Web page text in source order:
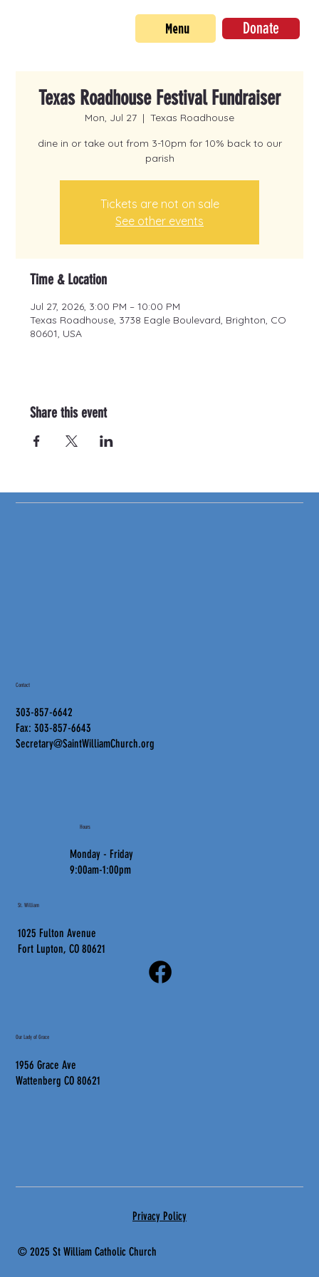
Menu Donate
Texas Roadhouse Festival Fundraiser
Mon, Jul 27
  |
Texas Roadhouse
dine in or take out from 3-10pm for 10% back to our
parish
Tickets are not on sale
See other events
Time & Location
Jul 27, 2026, 3:00 PM – 10:00 PM
Texas Roadhouse, 3738 Eagle Boulevard, Brighton, CO
80601, USA
Share this event
St. William
1025 Fulton Avenue
Fort Lupton, CO 80621
Our Lady of Grace
1956 Grace Ave
Wattenberg CO 80621
Contact
303-857-6642
Fax: 303-857-6643
Secretary@SaintWilliamChurch.org
Hours
Monday - Friday
9:00am-1:00pm
© 2025 St William Catholic Church
Privacy Policy